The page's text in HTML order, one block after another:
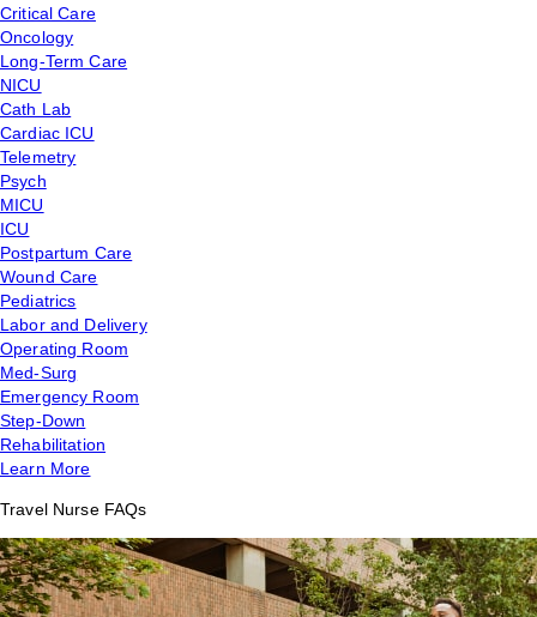
Critical Care
Oncology
Long-Term Care
NICU
Cath Lab
Cardiac ICU
Telemetry
Psych
MICU
ICU
Postpartum Care
Wound Care
Pediatrics
Labor and Delivery
Operating Room
Med-Surg
Emergency Room
Step-Down
Rehabilitation
Learn More
Travel Nurse FAQs